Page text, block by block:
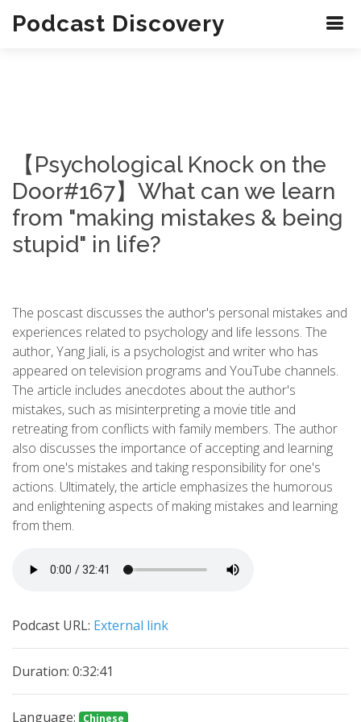
Podcast Discovery
【Psychological Knock on the
Door#167】What can we learn
from "making mistakes & being
stupid" in life?
The poscast discusses the author's personal mistakes and
experiences related to psychology and life lessons. The
author, Yang Jiali, is a psychologist and writer who has
appeared on television programs and YouTube channels.
The article includes anecdotes about the author's
mistakes, such as misinterpreting a movie title and
retreating from conflicts with family members. The author
also discusses the importance of accepting and learning
from one's mistakes and taking responsibility for one's
actions. Ultimately, the article emphasizes the humorous
and enlightening aspects of making mistakes and learning
from them.
Podcast URL: External link
Duration: 0:32:41
Language: Chinese